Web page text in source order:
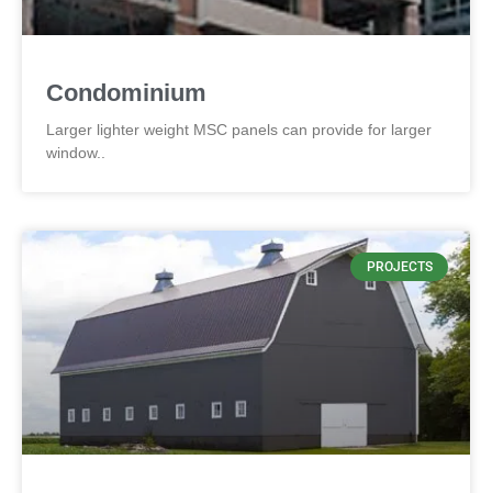
Condominium
Larger lighter weight MSC panels can provide for larger
window..
PROJECTS